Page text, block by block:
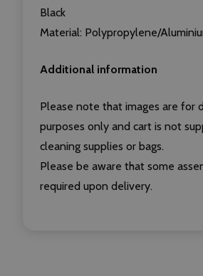
Black
Material: Polypropylene/
Additional information
Please note that images are for
purposes only and cart is not
cleaning supplies or bags.
Please be aware that some
required upon delivery.